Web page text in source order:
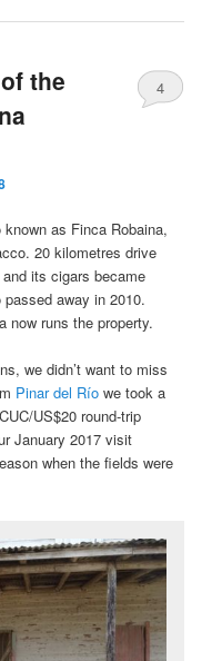
the
4
as Finca Robaina,
20 kilometres drive
its cigars became
away in 2010.
now runs the property.
we didn’t want to miss
Pinar del Río we took a
US$20 round-trip
January 2017 visit
when the fields were